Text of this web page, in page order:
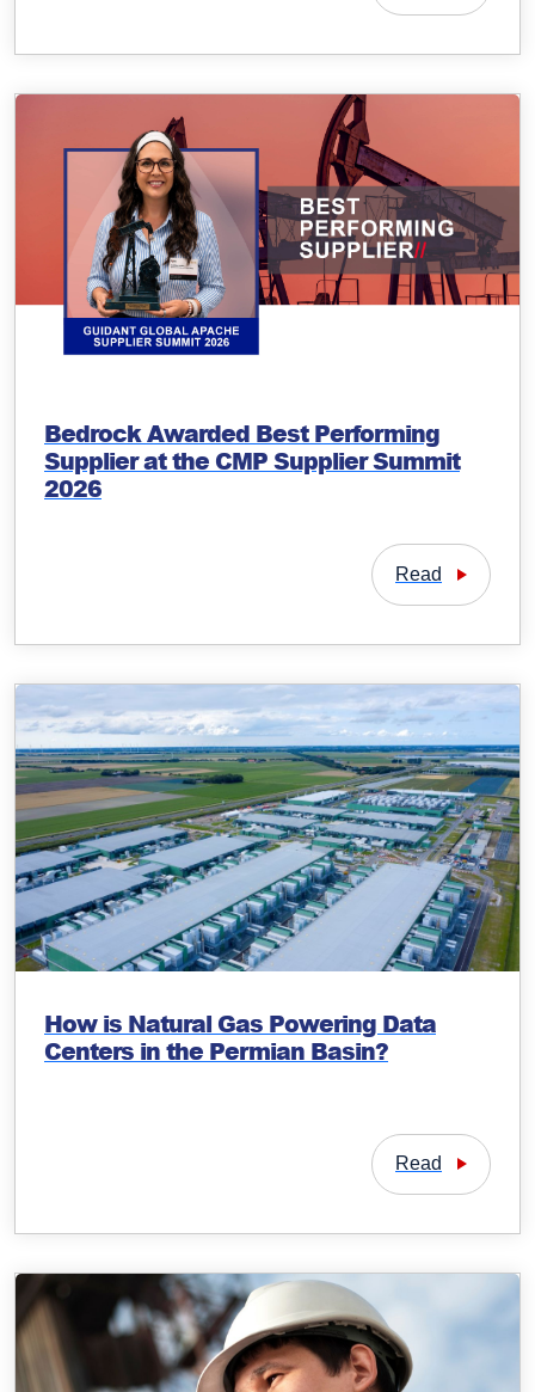
Bedrock Awarded Best Performing
Supplier at the CMP Supplier Summit
2026
Read
How is Natural Gas Powering Data
Centers in the Permian Basin?
Read